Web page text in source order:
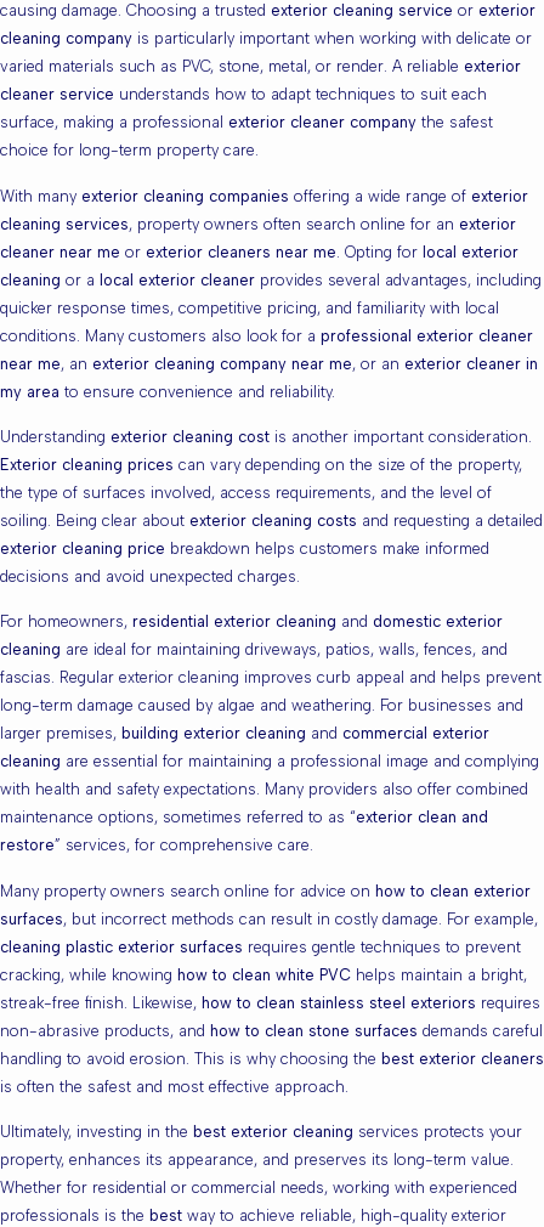
causing damage. Choosing a trusted exterior cleaning service or exterior
cleaning company is particularly important when working with delicate or
varied materials such as PVC, stone, metal, or render. A reliable exterior
cleaner service understands how to adapt techniques to suit each
surface, making a professional exterior cleaner company the safest
choice for long-term property care.
With many exterior cleaning companies offering a wide range of exterior
cleaning services, property owners often search online for an exterior
cleaner near me or exterior cleaners near me . Opting for local exterior
cleaning or a local exterior cleaner provides several advantages, including
quicker response times, competitive pricing, and familiarity with local
conditions. Many customers also look for a professional exterior cleaner
near me, an exterior cleaning company near me, or an exterior cleaner in
my area to ensure convenience and reliability.
Understanding exterior cleaning cost is another important consideration.
Exterior cleaning prices can vary depending on the size of the property,
the type of surfaces involved, access requirements, and the level of
soiling. Being clear about exterior cleaning costs and requesting a detailed
exterior cleaning price breakdown helps customers make informed
decisions and avoid unexpected charges.
For homeowners, residential exterior cleaning and domestic exterior
cleaning are ideal for maintaining driveways, patios, walls, fences, and
fascias. Regular exterior cleaning improves curb appeal and helps prevent
long-term damage caused by algae and weathering. For businesses and
larger premises, building exterior cleaning and commercial exterior
cleaning are essential for maintaining a professional image and complying
with health and safety expectations. Many providers also offer combined
maintenance options, sometimes referred to as “exterior clean and
restore” services, for comprehensive care.
Many property owners search online for advice on how to clean exterior
surfaces, but incorrect methods can result in costly damage. For example,
cleaning plastic exterior surfaces requires gentle techniques to prevent
cracking, while knowing how to clean white PVC helps maintain a bright,
streak-free finish. Likewise, how to clean stainless steel exteriors requires
non-abrasive products, and how to clean stone surfaces demands careful
handling to avoid erosion. This is why choosing the best exterior cleaners
is often the safest and most effective approach.
Ultimately, investing in the best exterior cleaning services protects your
property, enhances its appearance, and preserves its long-term value.
Whether for residential or commercial needs, working with experienced
professionals is the best way to achieve reliable, high-quality exterior